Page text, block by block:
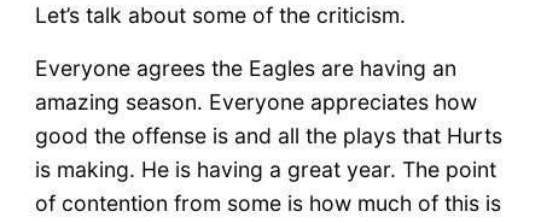
Let’s talk about some of the criticism.
Everyone agrees the Eagles are having an
amazing season. Everyone appreciates how
good the offense is and all the plays that Hurts
is making. He is having a great year. The point
of contention from some is how much of this is